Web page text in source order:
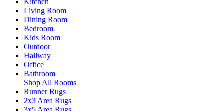
Kitchen
Living Room
Dining Room
Bedroom
Kids Room
Outdoor
Hallway
Office
Bathroom
Shop All Rooms
Runner Rugs
2x3 Area Rugs